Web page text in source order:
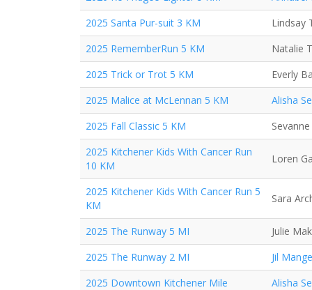
2025 Santa Pur-suit 3 KM
Lindsay
2025 RememberRun 5 KM
Natalie
2025 Trick or Trot 5 KM
Everly
2025 Malice at McLennan 5 KM
Alisha
2025 Fall Classic 5 KM
2025 Kitchener Kids With Cancer Run
10 KM
Loren
2025 Kitchener Kids With Cancer Run 5
KM
Sara
2025 The Runway 5 MI
Julie Mak
2025 The Runway 2 MI
Jil
2025 Downtown Kitchener Mile
Alisha